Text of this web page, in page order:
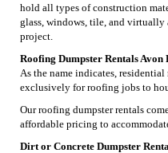
hold all types of construction
glass, windows, tile, and
project.
Roofing Dumpster Rentals Avon
As the name indicates,
exclusively for roofing jobs to
Our roofing dumpster rentals
affordable pricing to
Dirt or Concrete Dumpster